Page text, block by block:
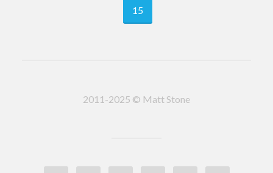
15
2011-2025 © Matt Stone